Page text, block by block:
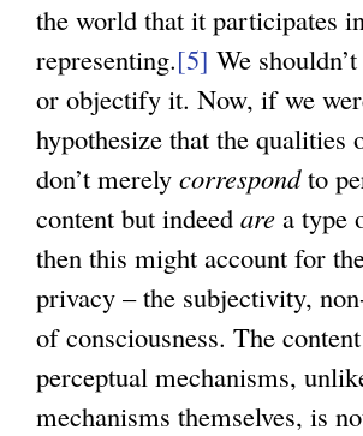
the world that it participates
representing.[5] We
or objectify it. Now, if we
hypothesize that the qualities
don’t merely correspondto
content but indeed are a type
then this might account for
privacy – the subjectivity,
of consciousness. The
perceptual mechanisms,
mechanisms themselves, is